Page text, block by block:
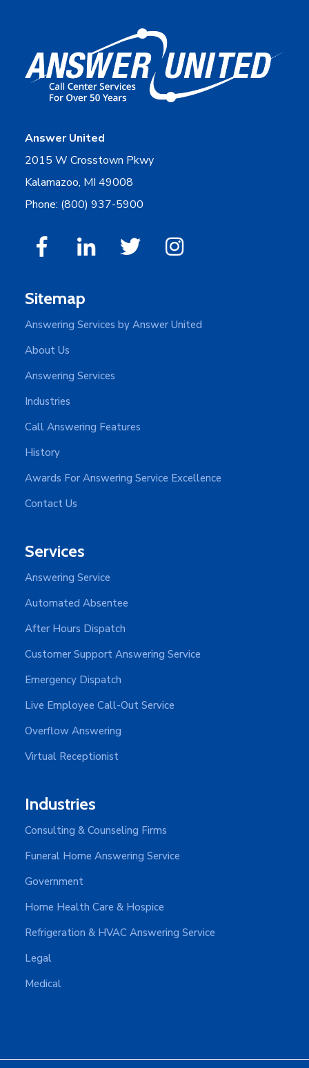
Answer United
2015 W Crosstown Pkwy
Kalamazoo, MI 49008
Phone: (800) 937-5900
Sitemap
Answering Services by Answer United
About Us
Answering Services
Industries
Call Answering Features
History
Awards For Answering Service Excellence
Contact Us
Services
Answering Service
Automated Absentee
After Hours Dispatch
Customer Support Answering Service
Emergency Dispatch
Live Employee Call-Out Service
Overflow Answering
Virtual Receptionist
Industries
Consulting & Counseling Firms
Funeral Home Answering Service
Government
Home Health Care & Hospice
Refrigeration & HVAC Answering Service
Legal
Medical